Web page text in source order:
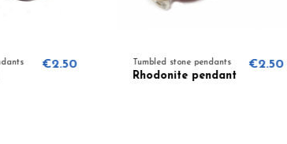
Tumbled stone pendants
Rhodonite pendant
€2.50